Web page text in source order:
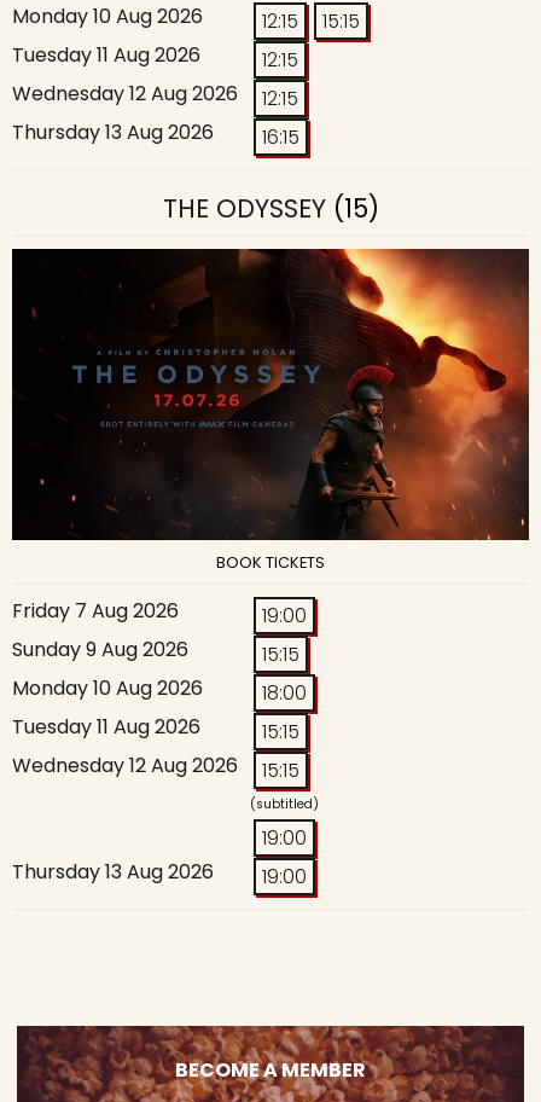
Monday 10 Aug 2026 12:15
15:15
Tuesday 11 Aug 2026
12:15
Wednesday 12 Aug 2026
12:15
Thursday 13 Aug 2026
16:15
THE ODYSSEY(15)
BOOK TICKETS
Friday 7 Aug 2026
19:00
Sunday 9 Aug 2026
15:15
Monday 10 Aug 2026
18:00
Tuesday 11 Aug 2026
15:15
Wednesday 12 Aug 2026
15:15
(subtitled)
19:00
Thursday 13 Aug 2026
19:00
BECOME A MEMBER